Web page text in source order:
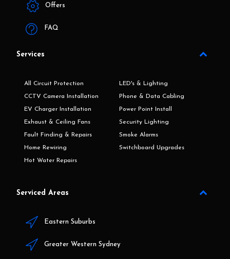
Offers
FAQ
Services
All Circuit Protection
CCTV Camera Installation
EV Charger Installation
Exhaust & Ceiling Fans
Fault Finding & Repairs
Home Rewiring
Hot Water Repairs
LED's & Lighting
Phone & Data Cabling
Power Point Install
Security Lighting
Smoke Alarms
Switchboard Upgrades
Serviced Areas
Eastern Suburbs
Greater Western Sydney